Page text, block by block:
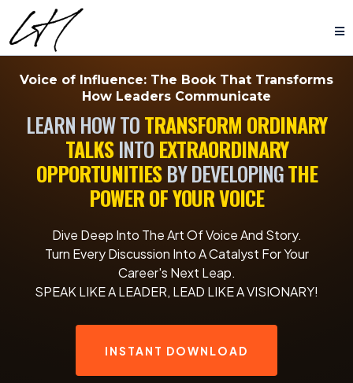
Voice of Influence: The Book That Transforms
How Leaders Communicate
LEARN HOW TOTRANSFORM ORDINARY
TALKSINTOEXTRAORDINARY
OPPORTUNITIESBY DEVELOPINGTHE
POWER OF YOUR VOICE
Dive Deep Into The Art Of Voice And Story.
Turn Every Discussion Into A Catalyst For Your
Career's Next Leap.
SPEAK LIKE A LEADER, LEAD LIKE A VISIONARY!
INSTANT DOWNLOAD